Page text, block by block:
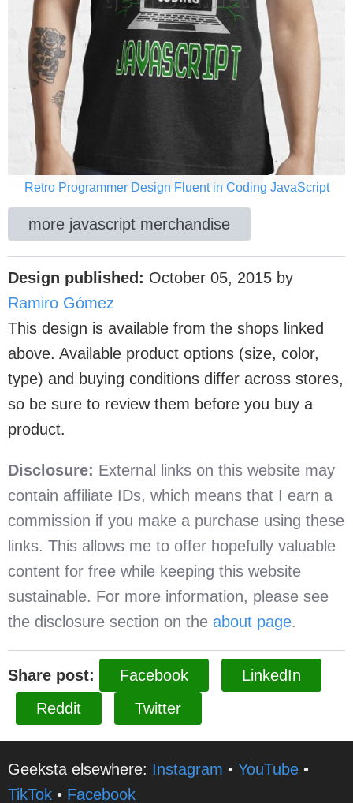
Retro Programmer Design Fluent in Coding JavaScript
more javascript merchandise
Design published: October 05, 2015 by
Ramiro Gómez
This design is available from the shops linked
above. Available product options (size, color,
type) and buying conditions differ across stores,
so be sure to review them before you buy a
product.
Disclosure: External links on this website may
contain affiliate IDs, which means that I earn a
commission if you make a purchase using these
links. This allows me to offer hopefully valuable
content for free while keeping this website
sustainable. For more information, please see
the disclosure section on the about page.
Share post: Facebook
LinkedIn
Reddit
Twitter
Geeksta elsewhere: Instagram • YouTube •
TikTok • Facebook